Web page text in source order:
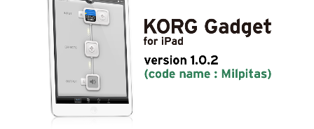
Social Media
A proposito di Korg